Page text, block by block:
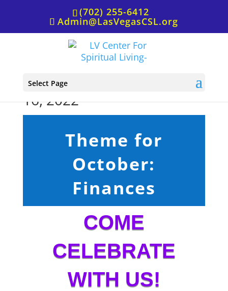
(702) 255-6412
Admin@LasVegasCSL.org
Select Page
Sunday Service, October
16, 2022
Theme for
October:
Finances
COME
CELEBRATE
WITH US!